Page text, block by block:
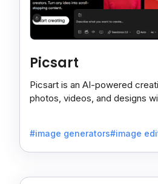
Picsart
Picsart is an AI-powered
photos, videos, and designs
#image generators#image